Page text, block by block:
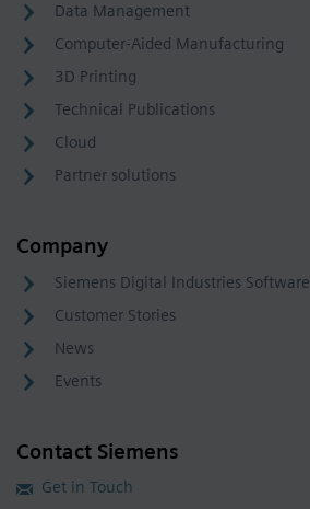
Data Management
Computer-Aided Manufacturing
3D Printing
Technical Publications
Cloud
Partner solutions
Company
Siemens Digital Industries Software
Customer Stories
News
Events
Contact Siemens
Get in Touch